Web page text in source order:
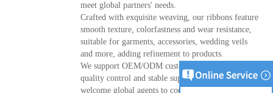
meet global partners' needs.
Crafted with exquisite weaving, our ribbons feature
smooth texture, colorfastness and wear resistance,
suitable for garments, accessories, wedding veils
and more, adding refinement to products.
We support OEM/ODM customization, with strict
quality control and stable supply. We sincerely
welcome global agents to cooperate and achieve